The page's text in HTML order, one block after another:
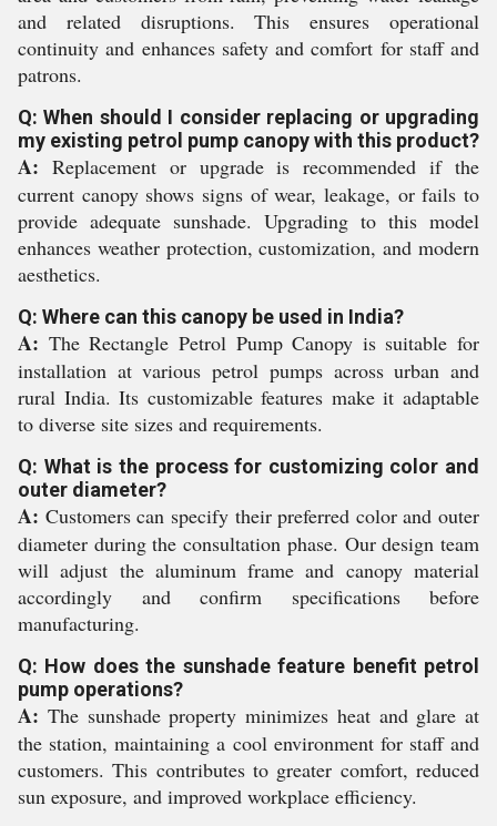
and related disruptions. This ensures operational
continuity and enhances safety and comfort for staff and
patrons.
Q: When should I consider replacing or upgrading
my existing petrol pump canopy with this product?
A: Replacement or upgrade is recommended if the
current canopy shows signs of wear, leakage, or fails to
provide adequate sunshade. Upgrading to this model
enhances weather protection, customization, and modern
aesthetics.
Q: Where can this canopy be used in India?
A: The Rectangle Petrol Pump Canopy is suitable for
installation at various petrol pumps across urban and
rural India. Its customizable features make it adaptable
to diverse site sizes and requirements.
Q: What is the process for customizing color and
outer diameter?
A: Customers can specify their preferred color and outer
diameter during the consultation phase. Our design team
will adjust the aluminum frame and canopy material
accordingly and confirm specifications before
manufacturing.
Q: How does the sunshade feature benefit petrol
pump operations?
A: The sunshade property minimizes heat and glare at
the station, maintaining a cool environment for staff and
customers. This contributes to greater comfort, reduced
sun exposure, and improved workplace efficiency.